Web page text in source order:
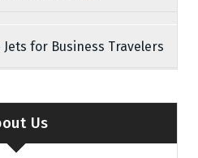
Jets for Business Travelers
Us